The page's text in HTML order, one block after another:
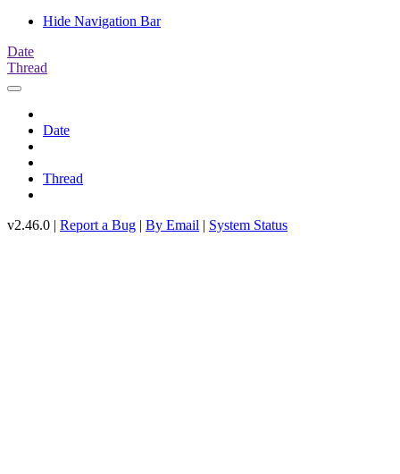
Hide Navigation Bar
Date
Thread
Date
Thread
v2.46.0 | Report a Bug | By Email | System Status